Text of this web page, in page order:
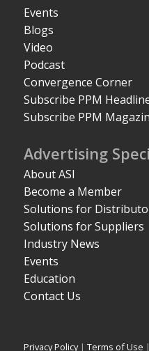
Events
Blogs
Video
Podcast
Convergence Corner
Subscribe PPM
Subscribe PPM
Advertising
About ASI
Become a Member
Solutions for
Solutions for Suppliers
Industry News
Events
Education
Contact Us
Privacy Policy|Terms of Use |